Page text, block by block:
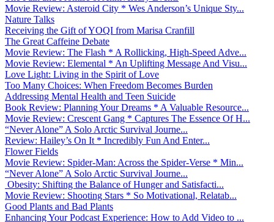
Movie Review: Asteroid City * Wes Anderson’s Unique Sty...
Nature Talks
Receiving the Gift of YOQI from Marisa Cranfill
The Great Caffeine Debate
Movie Review: The Flash * A Rollicking, High-Speed Adve...
Movie Review: Elemental * An Uplifting Message And Visu...
Love Light: Living in the Spirit of Love
Too Many Choices: When Freedom Becomes Burden
Addressing Mental Health and Teen Suicide
Book Review: Planning Your Dreams * A Valuable Resource...
Movie Review: Crescent Gang * Captures The Essence Of H...
“Never Alone” A Solo Arctic Survival Journe...
Review: Hailey’s On It * Incredibly Fun And Enter...
Flower Fields
Movie Review: Spider-Man: Across the Spider-Verse * Min...
“Never Alone” A Solo Arctic Survival Journe...
Obesity: Shifting the Balance of Hunger and Satisfacti...
Movie Review: Shooting Stars * So Motivational, Relatab...
Good Plants and Bad Plants
Enhancing Your Podcast Experience: How to Add Video to ...